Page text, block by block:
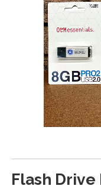
Flash